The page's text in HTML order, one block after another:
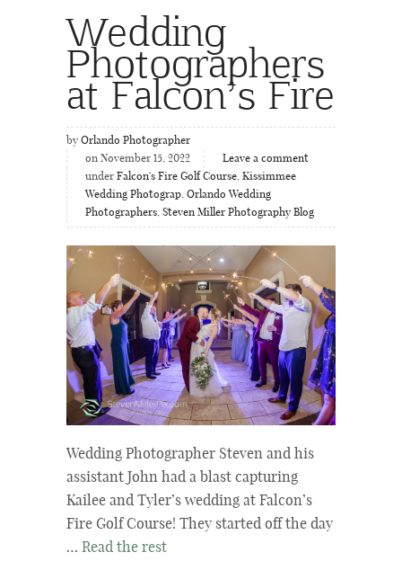
Wedding
Photographers
at Falcon’s Fire
by Orlando Photographer
on November 15, 2022
Leave a comment
under Falcon's Fire Golf Course, Kissimmee
Wedding Photograp, Orlando Wedding
Photographers, Steven Miller Photography Blog
Wedding Photographer Steven and his
assistant John had a blast capturing
Kailee and Tyler’s wedding at Falcon’s
Fire Golf Course! They started off the day
… Read the rest